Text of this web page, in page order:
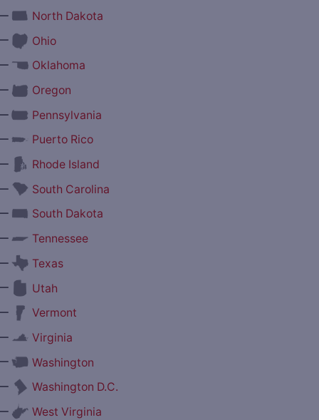
North Dakota
Ohio
Oklahoma
Oregon
Pennsylvania
Puerto Rico
Rhode Island
South Carolina
South Dakota
Tennessee
Texas
Utah
Vermont
Virginia
Washington
Washington D.C.
West Virginia